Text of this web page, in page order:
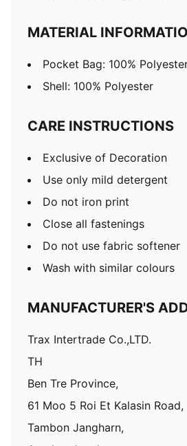
MATERIAL
Pocket Bag: 100%
Shell: 100% Polyester
CARE INSTRUCTIONS
Exclusive of Decoration
Use only mild detergent
Do not iron print
Close all fastenings
Do not use fabric softener
Wash with similar colours
MANUFACTURER'S
Trax Intertrade Co.,LTD.
TH
Ben Tre Province,
61 Moo 5 Roi Et Kalasin Road,
Tambon Jangharn,